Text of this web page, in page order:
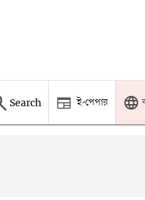
Search ই-পেপার